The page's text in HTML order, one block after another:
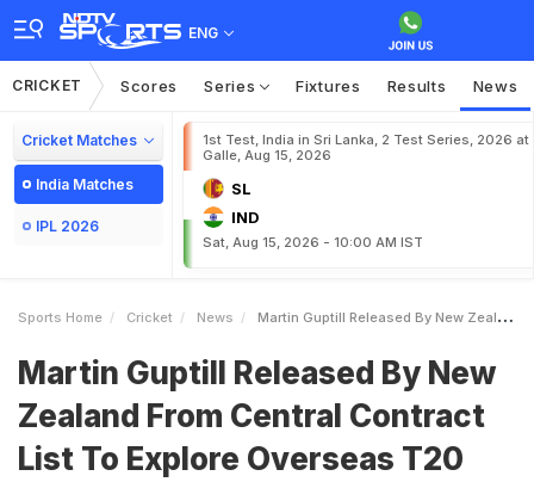
ENG
CRICKET Scores Series Fixtures Results News
Cricket Matches
India Matches
IPL 2026
1st Test, India in Sri Lanka, 2 Test Series, 2026 at
Galle, Aug 15, 2026
SL
IND
Sat, Aug 15, 2026 - 10:00 AM IST
Sports Home Cricket News Martin Guptill Released By New Zealand From Central Contract List To Explore Overseas T20 Leagues
Martin Guptill Released By New
Zealand From Central Contract
List To Explore Overseas T20